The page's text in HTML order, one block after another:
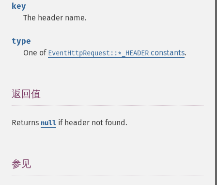
key
The header name.
type
One of EventHttpRequest::*_HEADER constants.
返回值
Returns null if header not found.
参见